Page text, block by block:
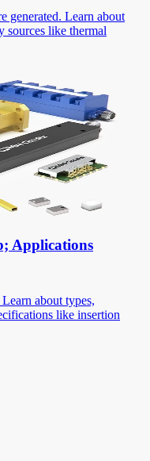
generated. Learn about
sources like thermal
Applications
about types,
like insertion